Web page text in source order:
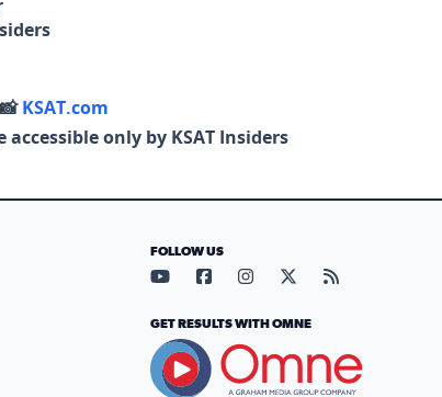
KSAT.com
only by KSAT Insiders
FOLLOW US
Visit our YouTube page (opens
Visit our Facebook page
Visit our Instagram
Visit our X page
Visit our
GET RESULTS WITH OMNE